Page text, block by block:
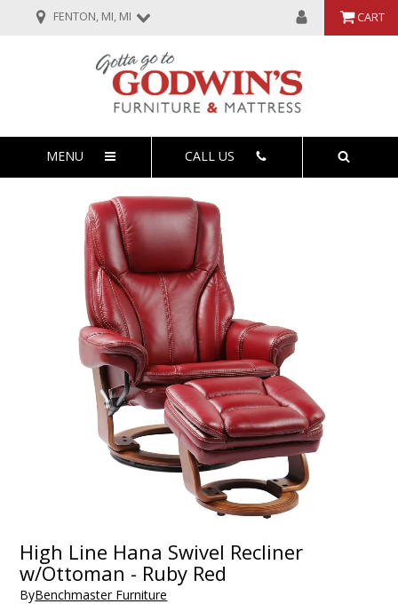
FENTON, MI, MI CART
MENU CALL US
High Line Hana Swivel Recliner
w/Ottoman - Ruby Red
ByBenchmaster Furniture